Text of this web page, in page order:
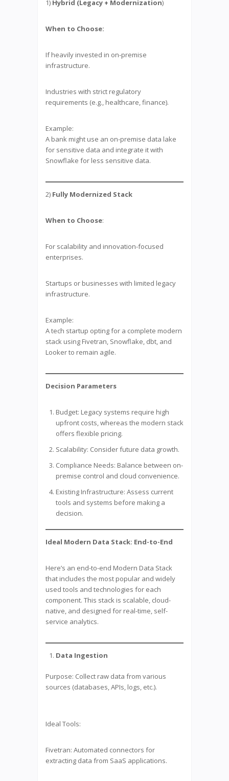
1) Hybrid (Legacy + Modernization)
When to Choose:
If heavily invested in on-premise
infrastructure.
Industries with strict regulatory
requirements (e.g., healthcare, finance).
Example:
A bank might use an on-premise data lake
for sensitive data and integrate it with
Snowflake for less sensitive data.
2) Fully Modernized Stack
When to Choose:
For scalability and innovation-focused
enterprises.
Startups or businesses with limited legacy
infrastructure.
Example:
A tech startup opting for a complete modern
stack using Fivetran, Snowflake, dbt, and
Looker to remain agile.
Decision Parameters
Budget: Legacy systems require high
upfront costs, whereas the modern stack
offers flexible pricing.
Scalability: Consider future data growth.
Compliance Needs: Balance between on-
premise control and cloud convenience.
Existing Infrastructure: Assess current
tools and systems before making a
decision.
Ideal Modern Data Stack: End-to-End
Here’s an end-to-end Modern Data Stack
that includes the most popular and widely
used tools and technologies for each
component. This stack is scalable, cloud-
native, and designed for real-time, self-
service analytics.
Data Ingestion
Purpose: Collect raw data from various
sources (databases, APIs, logs, etc.).
Ideal Tools:
Fivetran: Automated connectors for
extracting data from SaaS applications.